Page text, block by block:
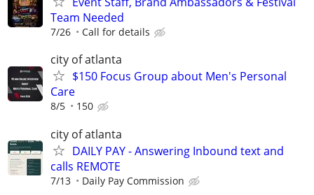
Team Needed
7/26 Call for details
city of atlanta
$150 Focus Group about Men's Personal
Care
8/5 150
city of atlanta
DAILY PAY - Answering Inbound text and
calls REMOTE
7/13 Daily Pay Commission